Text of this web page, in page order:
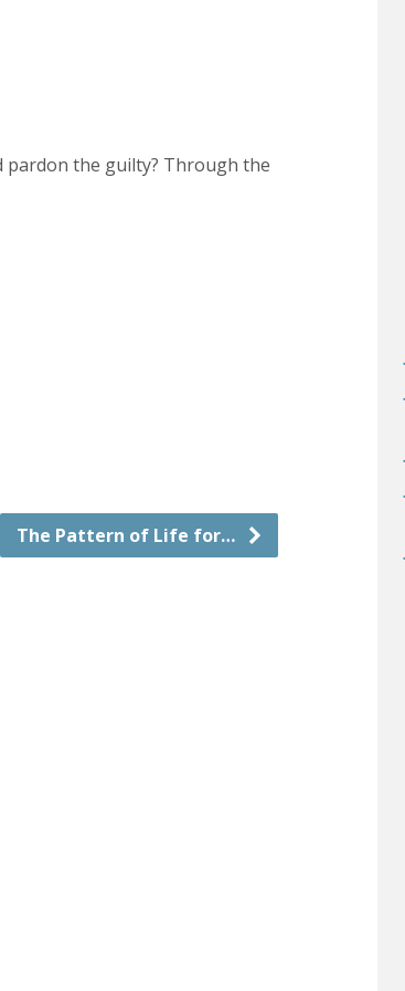
or
pardon the guilty? Through the
The Pattern of Life for…